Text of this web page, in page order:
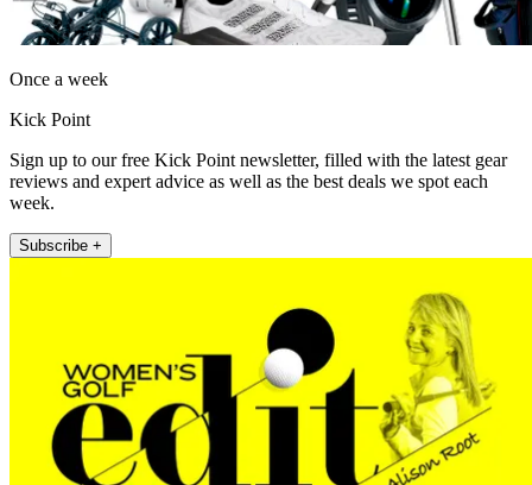
Once a week
Kick Point
Sign up to our free Kick Point newsletter, filled with the latest gear
reviews and expert advice as well as the best deals we spot each
week.
Subscribe +